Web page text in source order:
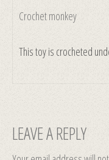
Crochet monkey
This toy is crocheted
LEAVE A REPLY